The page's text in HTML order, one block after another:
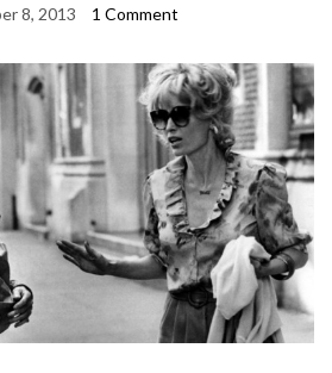
8, 2013 1 Comment